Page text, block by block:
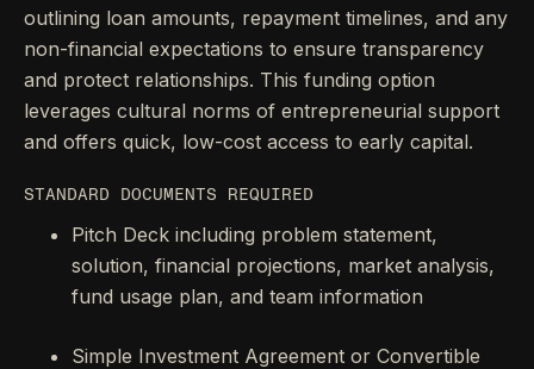
outlining loan amounts, repayment timelines, and any
non-financial expectations to ensure transparency
and protect relationships. This funding option
leverages cultural norms of entrepreneurial support
and offers quick, low-cost access to early capital.
STANDARD DOCUMENTS REQUIRED
Pitch Deck including problem statement,
solution, financial projections, market analysis,
fund usage plan, and team information
Simple Investment Agreement or Convertible